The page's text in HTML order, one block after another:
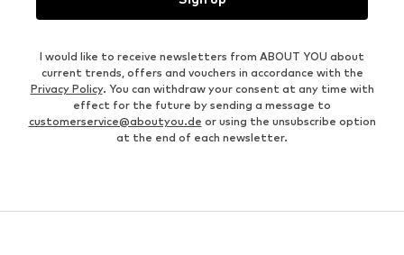
I would like to receive newsletters from ABOUT YOU about
current trends, offers and vouchers in accordance with the
Privacy Policy. You can withdraw your consent at any time with
effect for the future by sending a message to
customerservice@aboutyou.de or using the unsubscribe option
at the end of each newsletter.